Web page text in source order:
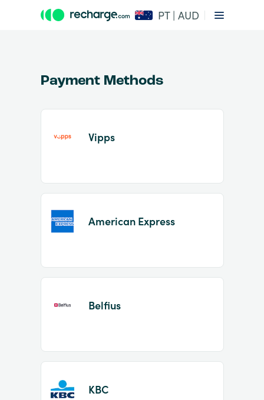
PT | AUD
of
Payment Methods
Vipps
American Express
Belfius
KBC